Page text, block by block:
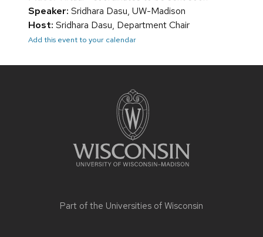
Speaker: Sridhara Dasu, UW-Madison
Host: Sridhara Dasu, Department Chair
Add this event to your calendar
Part of the Universities of Wisconsin